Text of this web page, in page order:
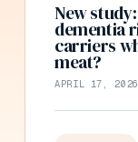
New
dementia
carriers
meat?
APRIL 17, 2026